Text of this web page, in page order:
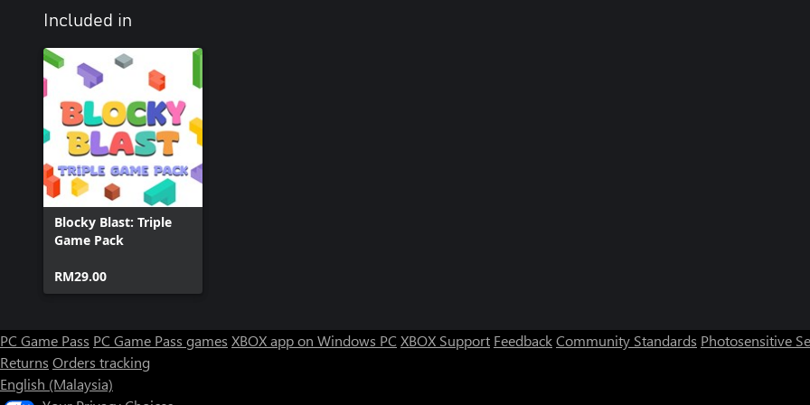
Included in
Blocky Blast: Triple
Game Pack
RM29.00
PC Game Pass PC Game Pass games XBOX app on Windows PC XBOX Support FeedbackCommunity Standards Photosensitive
Returns Orders tracking
English (Malaysia)